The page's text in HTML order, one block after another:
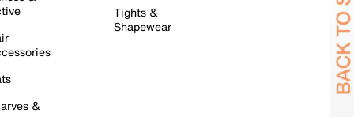
&
Tights &
Shapewear